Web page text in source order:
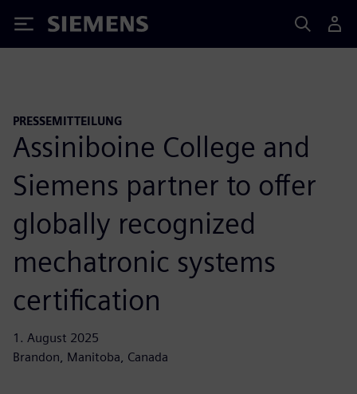
Siemens
PRESSEMITTEILUNG
Assiniboine College and
Siemens partner to offer
globally recognized
mechatronic systems
certification
1. August 2025
Brandon, Manitoba, Canada